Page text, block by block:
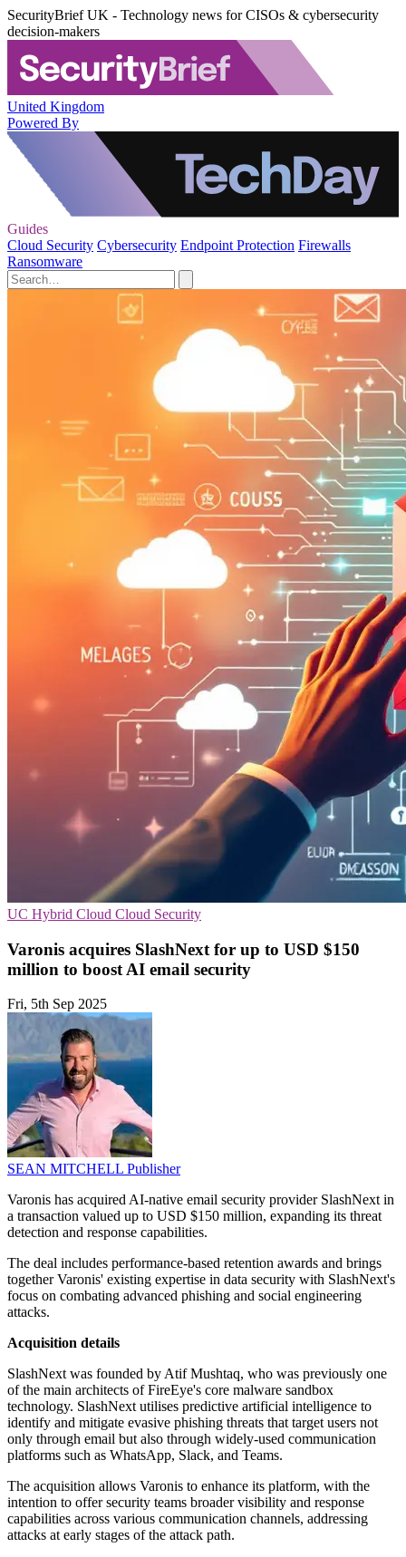
SecurityBrief UK - Technology news for CISOs & cybersecurity
decision-makers
United Kingdom
Powered By
Guides
Cloud Security Cybersecurity Endpoint Protection Firewalls
Ransomware
UC Hybrid Cloud Cloud Security
Varonis acquires SlashNext for up to USD $150
million to boost AI email security
Fri, 5th Sep 2025
SEAN MITCHELL Publisher
Varonis has acquired AI-native email security provider SlashNext in
a transaction valued up to USD $150 million, expanding its threat
detection and response capabilities.
The deal includes performance-based retention awards and brings
together Varonis' existing expertise in data security with SlashNext's
focus on combating advanced phishing and social engineering
attacks.
Acquisition details
SlashNext was founded by Atif Mushtaq, who was previously one
of the main architects of FireEye's core malware sandbox
technology. SlashNext utilises predictive artificial intelligence to
identify and mitigate evasive phishing threats that target users not
only through email but also through widely-used communication
platforms such as WhatsApp, Slack, and Teams.
The acquisition allows Varonis to enhance its platform, with the
intention to offer security teams broader visibility and response
capabilities across various communication channels, addressing
attacks at early stages of the attack path.